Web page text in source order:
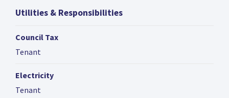
Utilities & Responsibilities
Council Tax
Tenant
Electricity
Tenant